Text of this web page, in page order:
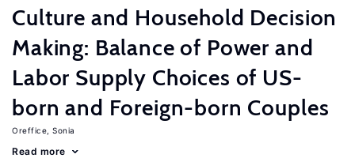
Culture and Household Decision
Making: Balance of Power and
Labor Supply Choices of US-
born and Foreign-born Couples
Oreffice, Sonia
Read more